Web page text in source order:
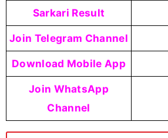
Sarkari Result
Join Telegram Channel
Download Mobile App
Join WhatsApp
Channel